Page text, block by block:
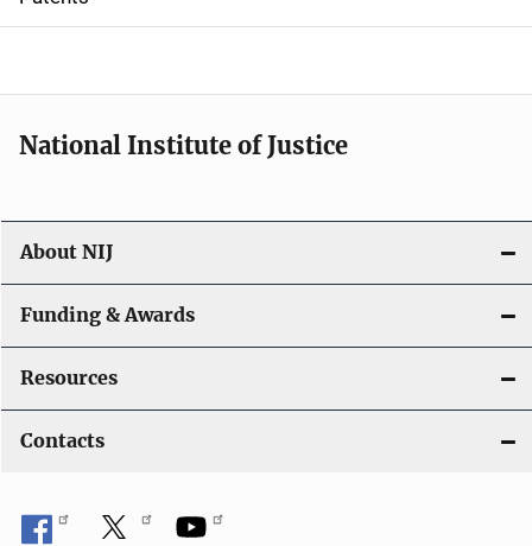
o
National Institute of Justice
About NIJ
Funding & Awards
Resources
Contacts